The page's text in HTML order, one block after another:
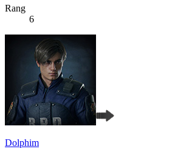
Rang
6
Dolphim